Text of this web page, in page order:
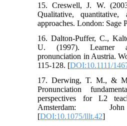
15. Creswell, J. W.
Qualitative,
approaches. London: Sage
16. Dalton-Puffer, C.,
U. (1997). Learner
pronunciation in Austria.
115-128. [DOI:10.1111/
17. Derwing, T. M., &
Pronunciation
perspectives for L2
Amsterdam:
[DOI:10.1075/lllt.42]